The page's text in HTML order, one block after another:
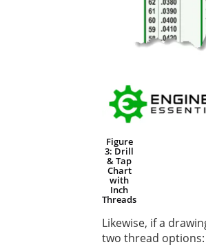
Figure
3: Drill
& Tap
Chart
with
Inch
Threads
Likewise, if a
two thread